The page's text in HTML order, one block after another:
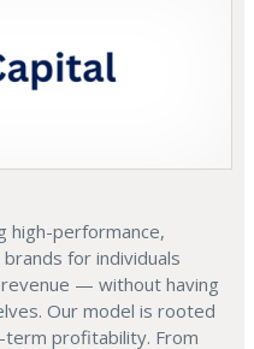
high-performance,
for individuals
— without having
Our model is rooted
term profitability. From